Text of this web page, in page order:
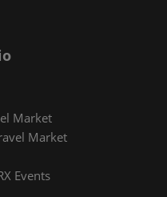
Market
Market
Events